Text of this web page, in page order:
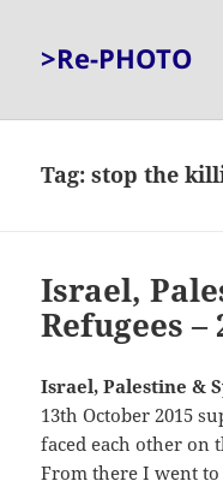
>Re-PHOTO
Tag:stop the
Israel,
Refugees –
Israel, Palestine &
13th October 2015
faced each other on
From there I went